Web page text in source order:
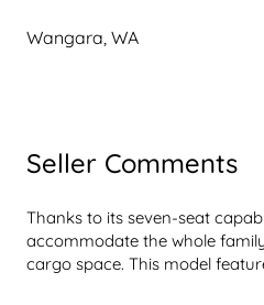
Wangara, WA
Seller Comments
Thanks to its seven-seat
accommodate the whole
cargo space. This model